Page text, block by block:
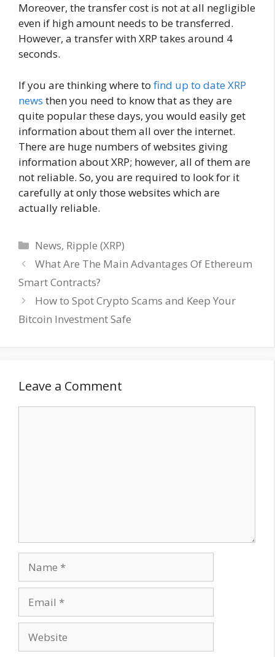
Moreover, the transfer cost is not at all negligible
even if high amount needs to be transferred.
However, a transfer with XRP takes around 4
seconds.
If you are thinking where to find up to date XRP
news then you need to know that as they are
quite popular these days, you would easily get
information about them all over the internet.
There are huge numbers of websites giving
information about XRP; however, all of them are
not reliable. So, you are required to look for it
carefully at only those websites which are
actually reliable.
Categories
News, Ripple (XRP)
What Are The Main Advantages Of Ethereum
Smart Contracts?
How to Spot Crypto Scams and Keep Your
Bitcoin Investment Safe
Leave a Comment